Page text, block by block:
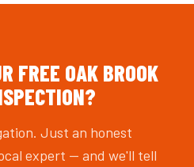
FREE OAK BROOK
Just an honest
expert — and we'll tell